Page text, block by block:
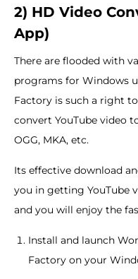
2) HD Video
App)
There are flooded with
programs for Windows
Factory is such a right
convert YouTube video
OGG, MKA, etc.
Its effective download
you in getting YouTube
and you will enjoy the
Install and launch
Factory on your